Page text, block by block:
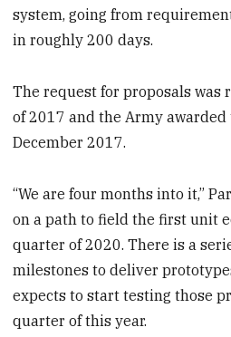
system, going from
in roughly 200 days.
The request for proposals was
of 2017 and the Army
December 2017.
“We are four months into it,”
on a path to field the first unit
quarter of 2020. There is a
milestones to deliver
expects to start testing those
quarter of this year.